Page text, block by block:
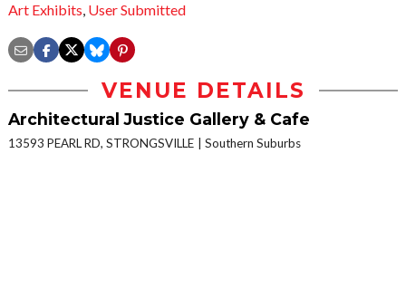
Art Exhibits, User Submitted
VENUE DETAILS
Architectural Justice Gallery & Cafe
13593 PEARL RD, STRONGSVILLE Southern Suburbs